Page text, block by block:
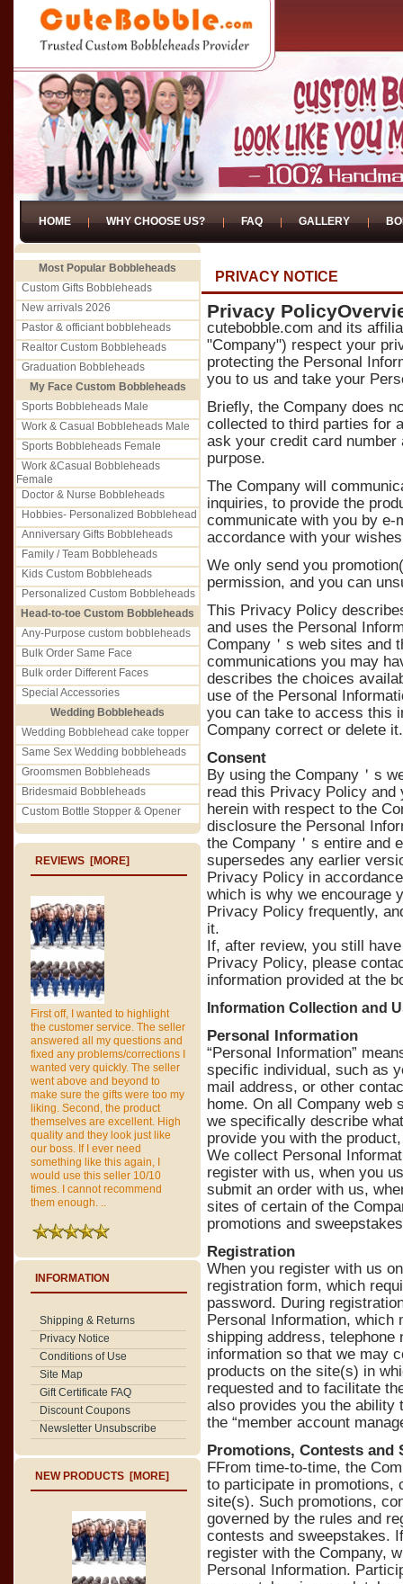
HOME WHY CHOOSE US? FAQ GALLERY
Most Popular Bobbleheads
Custom Gifts Bobbleheads
New arrivals 2026
Pastor & officiant bobbleheads
Realtor Custom Bobbleheads
Graduation Bobbleheads
My Face Custom Bobbleheads
Sports Bobbleheads Male
Work & Casual Bobbleheads Male
Sports Bobbleheads Female
Work &Casual Bobbleheads
Female
Doctor & Nurse Bobbleheads
Hobbies- Personalized Bobblehead
Anniversary Gifts Bobbleheads
Family / Team Bobbleheads
Kids Custom Bobbleheads
Personalized Custom Bobbleheads
Head-to-toe Custom Bobbleheads
Any-Purpose custom bobbleheads
Bulk Order Same Face
Bulk order Different Faces
Special Accessories
Wedding Bobbleheads
Wedding Bobblehead cake topper
Same Sex Wedding bobbleheads
Groomsmen Bobbleheads
Bridesmaid Bobbleheads
Custom Bottle Stopper & Opener
REVIEWS [MORE]
First off, I wanted to highlight
the customer service. The seller
answered all my questions and
fixed any problems/corrections I
wanted very quickly. The seller
went above and beyond to
make sure the gifts were too my
liking. Second, the product
themselves are excellent. High
quality and they look just like
our boss. If I ever need
something like this again, I
would use this seller 10/10
times. I cannot recommend
them enough. ..
INFORMATION
Shipping & Returns
Privacy Notice
Conditions of Use
Site Map
Gift Certificate FAQ
Discount Coupons
Newsletter Unsubscribe
NEW PRODUCTS [MORE]
PRIVACY NOTICE
Privacy
cutebobble.com and its
"Company") respect your
protecting the Personal
you to us and take your
Briefly, the Company does
collected to third parties for
ask your credit card
purpose.
The Company will
inquiries, to provide the
communicate with you by e-
accordance with your
We only send you
permission, and you can
This Privacy Policy
and uses the Personal
Company＇s web sites and
communications you may
describes the choices
use of the Personal
you can take to access this
Company correct or delete it.
Consent
By using the Company＇s
read this Privacy Policy and
herein with respect to the
disclosure the Personal
the Company＇s entire and
supersedes any earlier
Privacy Policy in
which is why we encourage
Privacy Policy frequently,
it.
If, after review, you still
Privacy Policy, please
information provided at the
Information Collection and
Personal Information
“Personal Information”
specific individual, such as
mail address, or other
home. On all Company web
we specifically describe
provide you with the
We collect Personal
register with us, when you
submit an order with us,
sites of certain of the
promotions and
Registration
When you register with us
registration form, which
password. During
Personal Information, which
shipping address,
information so that we may
products on the site(s) in
requested and to facilitate
also provides you the ability
the “member account
Promotions, Contests and
FFrom time-to-time, the
to participate in promotions,
site(s). Such promotions,
governed by the rules and
contests and sweepstakes.
register with the Company,
Personal Information.